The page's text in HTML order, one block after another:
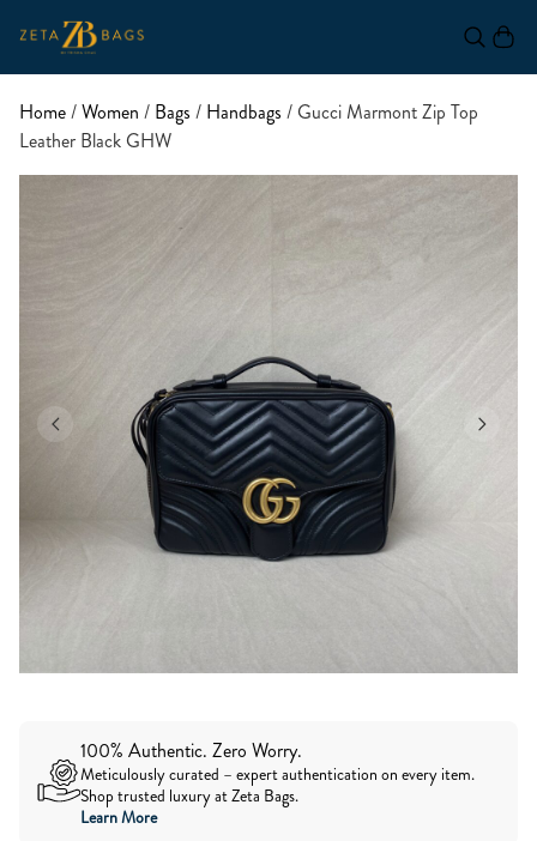
Home/Women / Bags / Handbags / Gucci Marmont Zip Top
Leather Black GHW
100% Authentic. Zero Worry.
Meticulously curated – expert authentication on every item.
Shop trusted luxury at Zeta Bags.
Learn More